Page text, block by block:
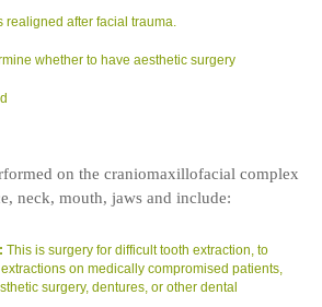
realigned after facial trauma.
whether to have aesthetic surgery
on the craniomaxillofacial complex
neck, mouth, jaws and include:
This is surgery for difficult tooth extraction, to
on medically compromised patients,
surgery, dentures, or other dental